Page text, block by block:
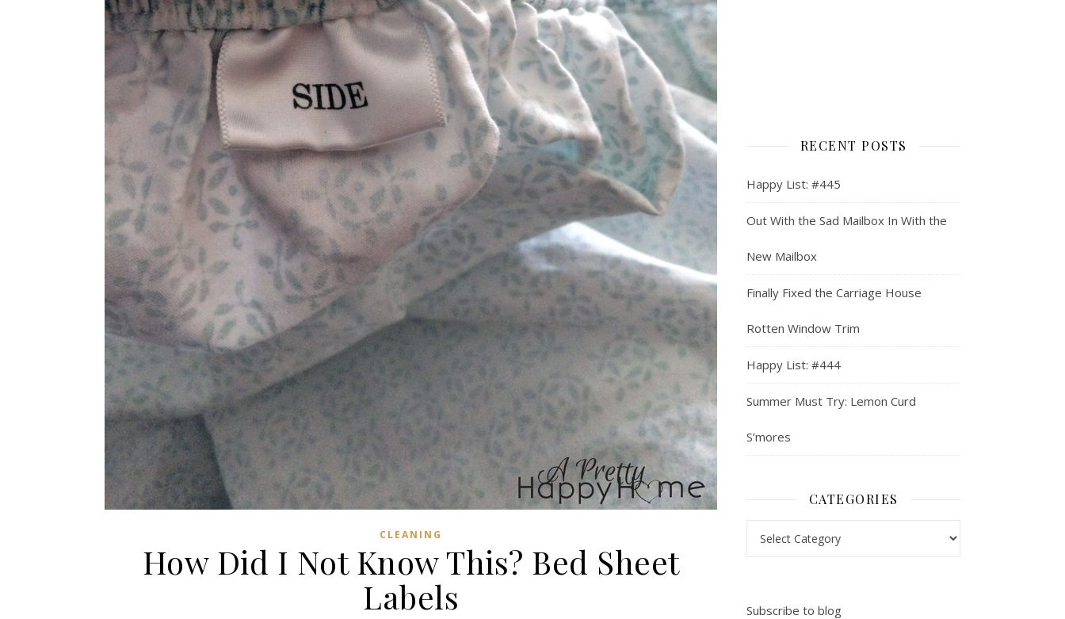
CLEANING
How Did I Not Know This? Bed Sheet
Labels
RECENT POSTS
Happy List: #445
Out With the Sad Mailbox In With the
New Mailbox
Finally Fixed the Carriage House
Rotten Window Trim
Happy List: #444
Summer Must Try: Lemon Curd
S’mores
CATEGORIES
Subscribe to blog